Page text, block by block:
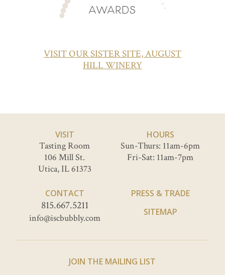
AWARDS
VISIT OUR SISTER SITE, AUGUST
HILL WINERY
VISIT
Tasting Room
106 Mill St.
Utica, IL 61373
HOURS
Sun-Thurs: 11am-6pm
Fri-Sat: 11am-7pm
CONTACT
815.667.5211
info@iscbubbly.com
PRESS & TRADE
SITEMAP
JOIN THE MAILING LIST